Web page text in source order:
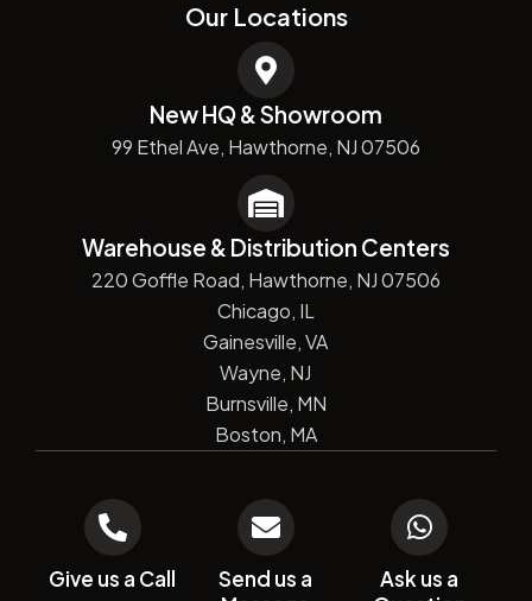
Our Locations
New HQ & Showroom
99 Ethel Ave, Hawthorne, NJ 07506
Warehouse & Distribution Centers
220 Goffle Road, Hawthorne, NJ 07506
Chicago, IL
Gainesville, VA
Wayne, NJ
Burnsville, MN
Boston, MA
Give us a Call
Send us a
Ask us a